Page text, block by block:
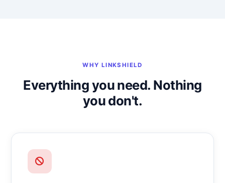
WHY LINKSHIELD
Everything you need. Nothing
you don't.